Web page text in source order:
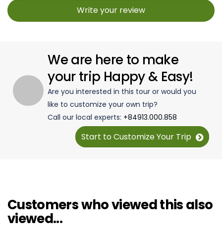
Write your review
We are here to make
your trip Happy & Easy!
Are you interested in this tour or would you
like to customize your own trip?
Call our local experts: +84913.000.858
Start to Customize Your Trip
Customers who viewed this also
viewed...